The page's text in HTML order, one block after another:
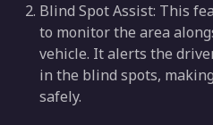
Blind Spot Assist: This
to monitor the area
vehicle. It alerts the
in the blind spots,
safely.